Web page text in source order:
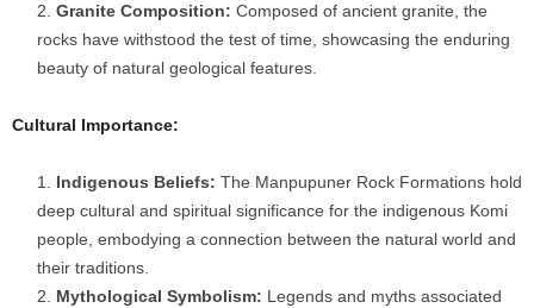
Granite Composition: Composed of ancient granite, the
rocks have withstood the test of time, showcasing the enduring
beauty of natural geological features.
Cultural Importance:
Indigenous Beliefs: The Manpupuner Rock Formations hold
deep cultural and spiritual significance for the indigenous Komi
people, embodying a connection between the natural world and
their traditions.
Mythological Symbolism: Legends and myths associated